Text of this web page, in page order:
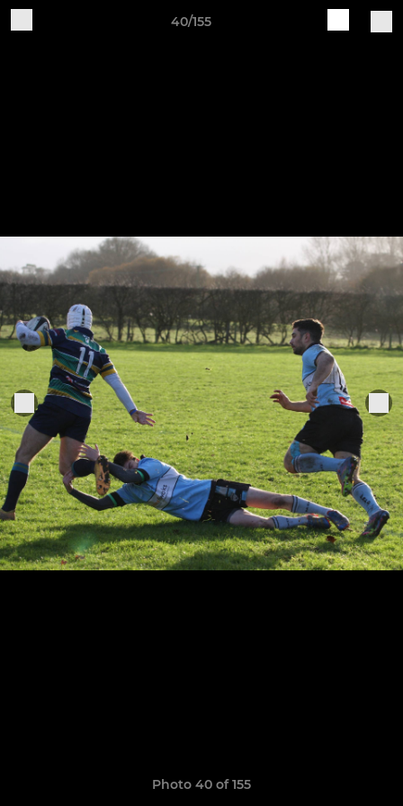
40/155
Photo 40 of 155